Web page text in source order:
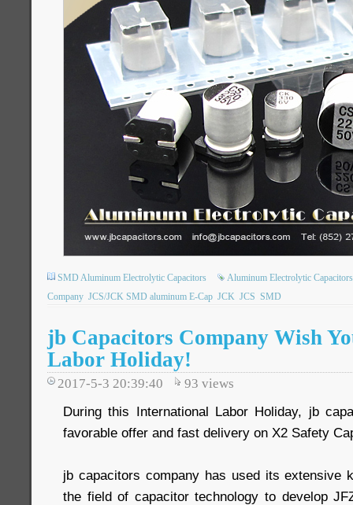
SMD Aluminum Electrolytic Capacitors
Aluminum Electrolytic Capacitors
Company JCS/JCK SMD aluminum E-Cap JCK JCS SMD
jb Capacitors Company Wish
Labor Holiday!
2017-5-3 20:39:40 93 views
During this International Labor Holiday, jb
favorable offer and fast delivery on X2 Safety
jb capacitors company has used its extensive
the field of capacitor technology to develop